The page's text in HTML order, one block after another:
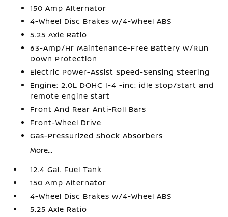
150 Amp Alternator
4-Wheel Disc Brakes w/4-Wheel ABS
5.25 Axle Ratio
63-Amp/Hr Maintenance-Free Battery w/Run
Down Protection
Electric Power-Assist Speed-Sensing Steering
Engine: 2.0L DOHC I-4 -inc: idle stop/start and
remote engine start
Front And Rear Anti-Roll Bars
Front-Wheel Drive
Gas-Pressurized Shock Absorbers
More...
12.4 Gal. Fuel Tank
150 Amp Alternator
4-Wheel Disc Brakes w/4-Wheel ABS
5.25 Axle Ratio